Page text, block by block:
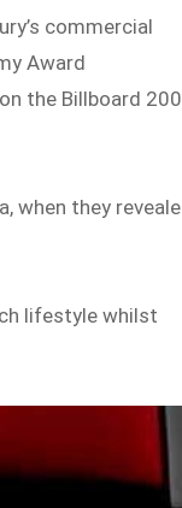
commercial
Award
the Billboard
when they
lifestyle whilst